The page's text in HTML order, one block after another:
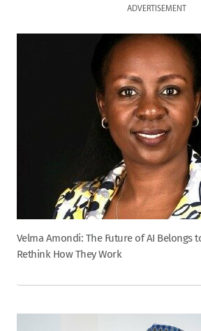
ADVERTISEMENT
Velma Amondi: The Future of AI Belongs
Rethink How They Work